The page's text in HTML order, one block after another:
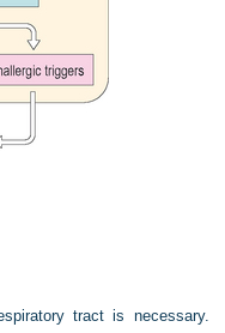
tract is necessary.